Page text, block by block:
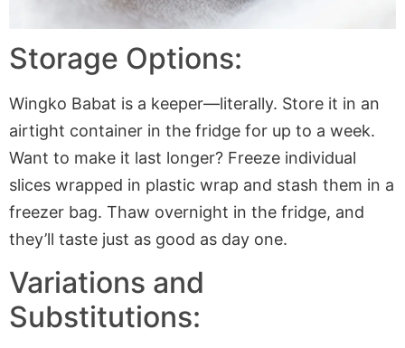
Storage Options:
Wingko Babat is a keeper—literally. Store it in an
airtight container in the fridge for up to a week.
Want to make it last longer? Freeze individual
slices wrapped in plastic wrap and stash them in a
freezer bag. Thaw overnight in the fridge, and
they’ll taste just as good as day one.
Variations and
Substitutions: